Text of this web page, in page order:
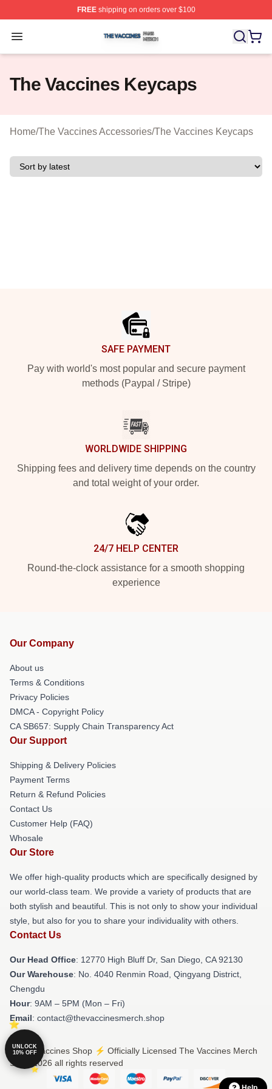
FREEshipping on orders over $100
Open menu
The Vaccines Shop ⚡️ Officially Licensed The
The Vaccines Keycaps
Home/The Vaccines Accessories/The Vaccines Keycaps
SAFE PAYMENT
Pay with world's most popular and secure payment
methods (Paypal / Stripe)
WORLDWIDE SHIPPING
Shipping fees and delivery time depends on the country
and total weight of your order.
24/7 HELP CENTER
Round-the-clock assistance for a smooth shopping
experience
Our Company
About us
Terms & Conditions
Privacy Policies
DMCA - Copyright Policy
CA SB657: Supply Chain Transparency Act
Our Support
Shipping & Delivery Policies
Payment Terms
Return & Refund Policies
Contact Us
Customer Help (FAQ)
Whosale
Our Store
We offer high-quality products which are specifically designed by
our world-class team. We provide a variety of products that are
both stylish and beautiful. This is not only to show your individual
style, but also for you to share your individuality with others.
Contact Us
Our Head Office: 12770 High Bluff Dr, San Diego, CA 92130
Our Warehouse: No. 4040 Renmin Road, Qingyang District,
Chengdu
Hour: 9AM – 5PM (Mon – Fri)
Email: contact@thevaccinesmerch.shop
© The Vaccines Shop ⚡️ Officially Licensed The Vaccines Merch
Store 2026 all rights reserved
UNLOCK
10% OFF